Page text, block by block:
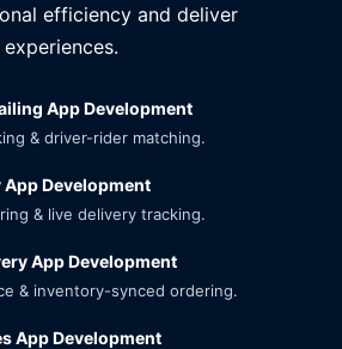
efficiency and deliver
App Development
& driver-rider matching.
App Development
& live delivery tracking.
App Development
& inventory-synced ordering.
App Development